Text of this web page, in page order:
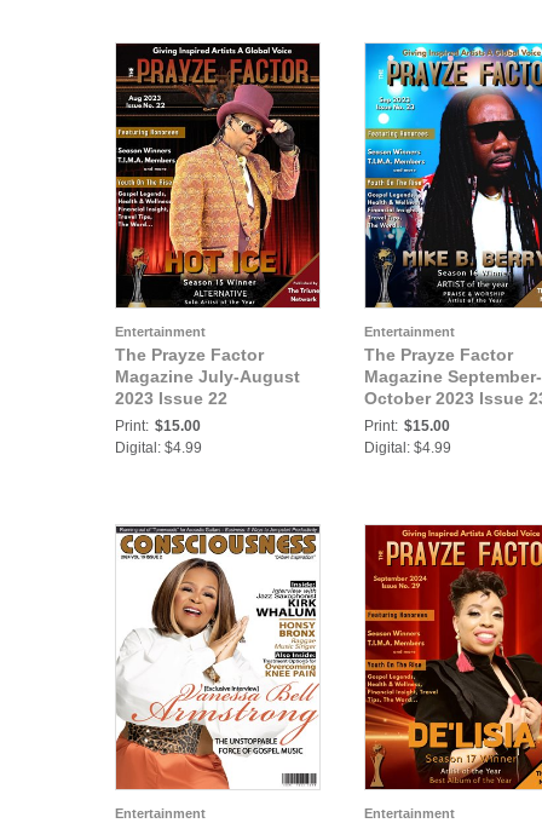
Entertainment
The Prayze Factor
Magazine July-August
2023 Issue 22
Print: $15.00
Digital: $4.99
Entertainment
The Prayze Factor
Magazine September-
October 2023 Issue
Print: $15.00
Digital: $4.99
Entertainment Entertainment